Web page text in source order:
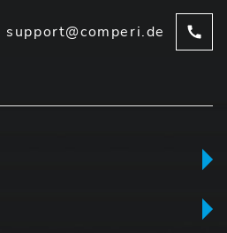
support@comperi.de